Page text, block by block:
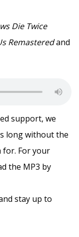
Die Twice
Remasteredand
support, we
long without the
for. For your
the MP3 by
stay up to